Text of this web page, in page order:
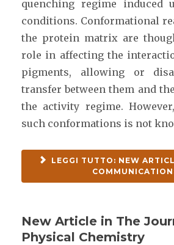
quenching regime induced
conditions. Conformational
the protein matrix are
role in affecting the
pigments, allowing or
transfer between them and
the activity regime.
such conformations is not
LEGGI TUTTO: NEW
New Article in The
Physical Chemistry